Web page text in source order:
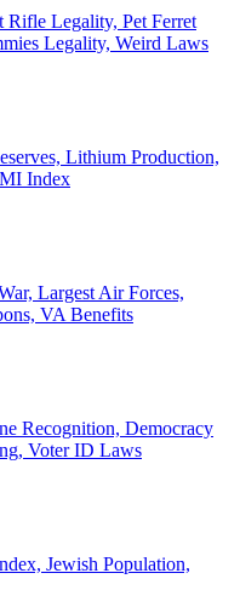
Rifle Legality, Pet Ferret
Legality, Weird Laws
Lithium Production,
Index
Largest Air Forces,
VA Benefits
Recognition, Democracy
Voter ID Laws
Jewish Population,